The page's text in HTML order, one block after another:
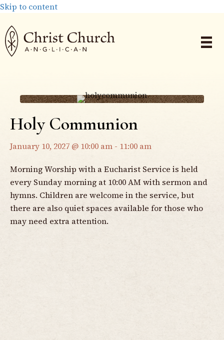
Skip to content
Holy Communion
January 10, 2027 @ 10:00 am - 11:00 am
Morning Worship with a Eucharist Service is held
every Sunday morning at 10:00 AM with sermon and
hymns. Children are welcome in the service, but
there are also quiet spaces available for those who
may need extra attention.